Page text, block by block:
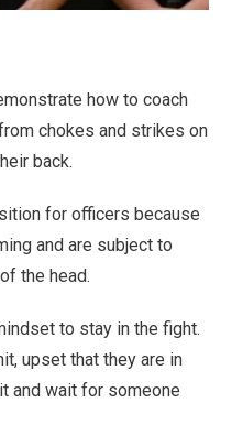
how to coach
chokes and strikes on
back.
for officers because
and are subject to
the head.
to stay in the fight.
upset that they are in
and wait for someone